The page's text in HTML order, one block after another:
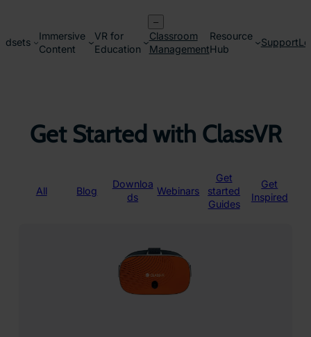
content
–
Immersive
Content
VR for
Education
Classroom
Management
Resource
Hub
Support
Get Started with ClassVR
All Blog
Downloa
ds
Webinars
Get
started
Guides
Get
Inspired